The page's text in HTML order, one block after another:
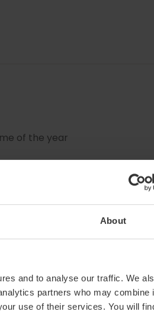
About
and to analyse our traffic. We
partners who may combine
use of their services. You will
of the year
declared Intangible
forFallas